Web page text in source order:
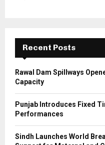
Recent Posts
Rawal Dam Spillways
Capacity
Punjab Introduces Fixed
Performances
Sindh Launches World